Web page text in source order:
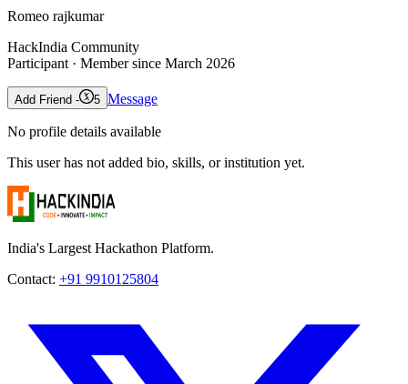
Romeo rajkumar
HackIndia Community
Participant · Member since March 2026
Add Friend - 5 Message
No profile details available
This user has not added bio, skills, or institution yet.
India's Largest Hackathon Platform.
Contact: +91 9910125804